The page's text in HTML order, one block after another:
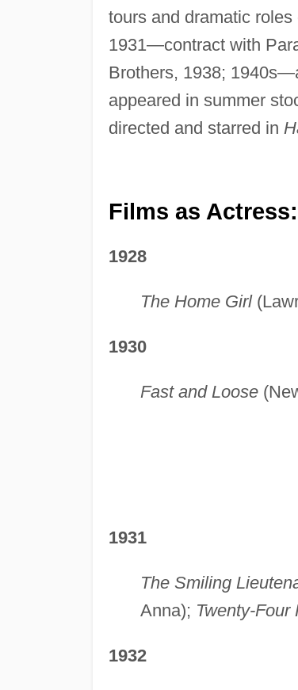
tours and dramatic
1931—contract with
Brothers, 1938;
appeared in summer
directed and starred in
Films as Actress:
1928
The Home Girl
1930
Fast and Loose
1931
The Smiling
Anna); Twenty-Four
1932